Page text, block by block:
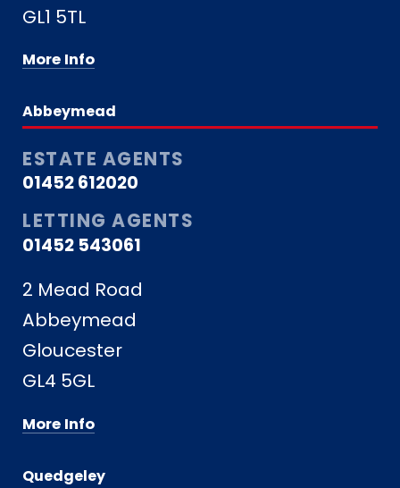
GL1 5TL
More Info
Abbeymead
ESTATE AGENTS
01452 612020
LETTING AGENTS
01452 543061
2 Mead Road
Abbeymead
Gloucester
GL4 5GL
More Info
Quedgeley